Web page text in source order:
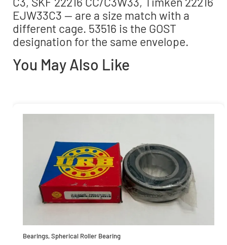
EJW33C3 — are a size match with a
different cage. 53516 is the GOST
designation for the same envelope.
You May Also Like
Bearings,Spherical Roller Bearing